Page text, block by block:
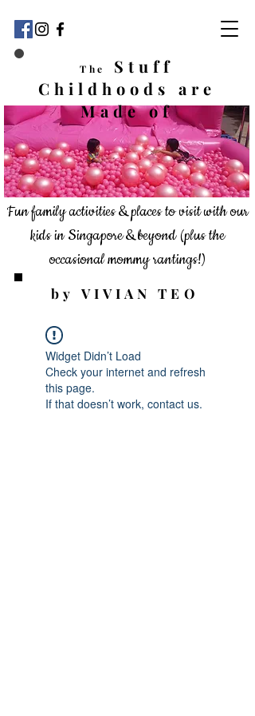
by VIVIAN TEO
Fun family activities & places to visit with our
kids in Singapore & beyond(plus the
occasional mommy rantings!)
The
Stuff
Childhoods are
Made of
Widget Didn’t Load
Check your internet and refresh
this page.
If that doesn’t work, contact us.